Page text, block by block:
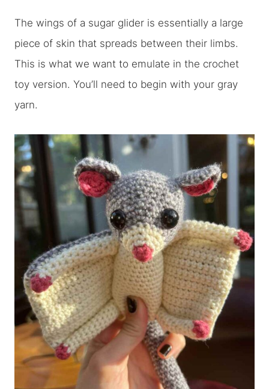
The wings of a sugar glider is essentially a large
piece of skin that spreads between their limbs.
This is what we want to emulate in the crochet
toy version. You’ll need to begin with your gray
yarn.